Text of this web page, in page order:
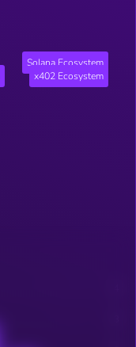
Solana Ecosystem
x402 Ecosystem